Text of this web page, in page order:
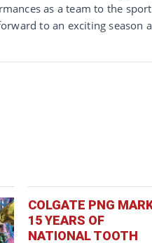
as a team to the
to an exciting season
COLGATE PNG
15 YEARS OF
NATIONAL TOOTH